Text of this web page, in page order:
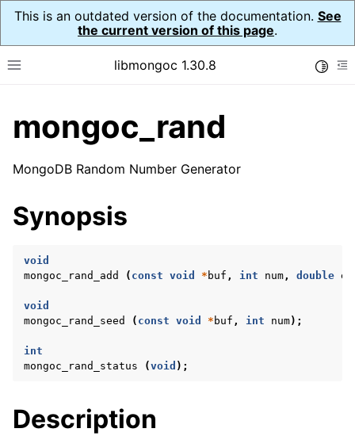
This is an outdated version of the documentation. See
the current version of this page.
Toggle site navigation sidebar
libmongoc 1.30.8
navigation of API Reference
navigation of Initialization and cleanup
navigation of Logging
navigation of mongoc_auto_encryption_opts_t
navigation of mongoc_bulkwrite_t
navigation of mongoc_bulkwriteresult_t
navigation of mongoc_bulk_operation_t
mongoc_rand
MongoDB Random Number Generator
Synopsis
void
mongoc_rand_add
( const void * buf , int num, double
void
mongoc_rand_seed
( const void * buf , int num);
int
mongoc_rand_status
(void );
Description